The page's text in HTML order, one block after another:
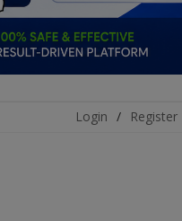
Login / Register